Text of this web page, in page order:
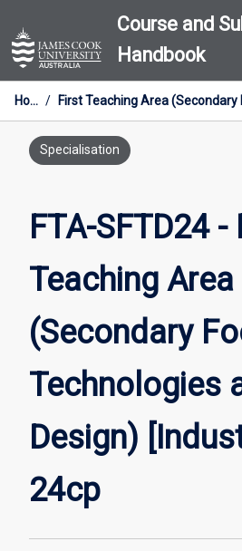
to
content
Course and
Handbook
Home /
Specialisation
FTA-SFTD24 -
Teaching Area
(Secondary
Technologies
Design)
24cp